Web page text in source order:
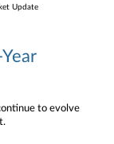
Update
to evolve